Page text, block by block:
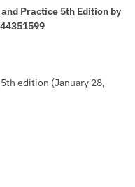
Practice 5th Edition by
edition (January 28,